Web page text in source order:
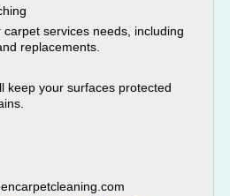
services needs, including
replacements.
keep your surfaces protected